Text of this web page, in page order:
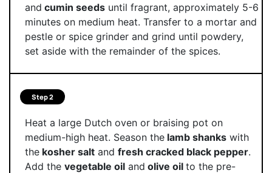
and cumin seedsuntil fragrant, approximately 5-6
minutes on medium heat. Transfer to a mortar and
pestle or spice grinder and grind until powdery,
set aside with the remainder of the spices.
Step 2
Heat a large Dutch oven or braising pot on
medium-high heat. Season thelamb shankswith
thekosher saltand fresh cracked black pepper.
Add the vegetable oiland olive oil to the pre-